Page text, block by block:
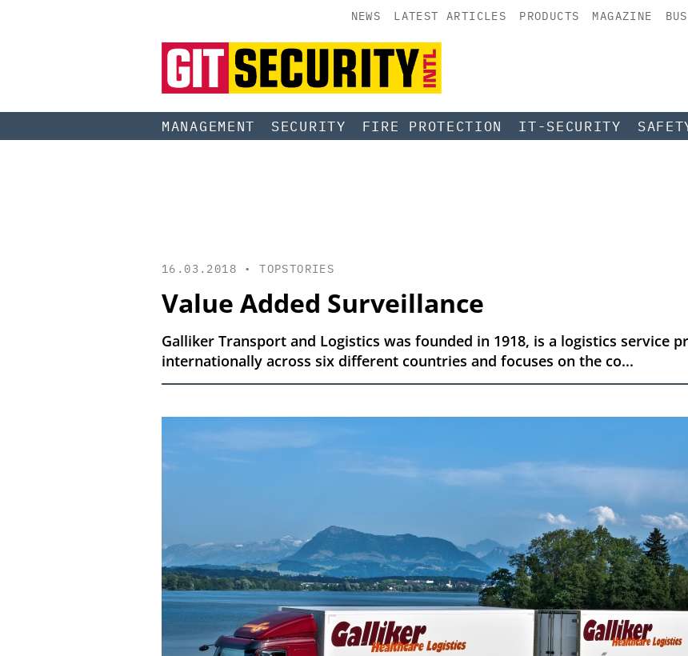
NEWS LATEST ARTICLES PRODUCTS MAGAZINE
MANAGEMENT SECURITY FIRE PROTECTION IT-SECURITY
16.03.2018 •TOPSTORIES
Value Added Surveillance
Galliker Transport and Logistics was founded in 1918, is a logistics service
internationally across six different countries and focuses on the co...